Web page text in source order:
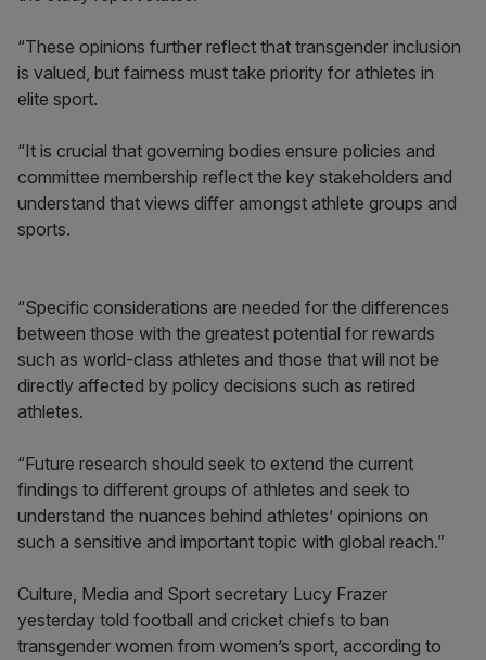
“These opinions further reflect that transgender inclusion
is valued, but fairness must take priority for athletes in
elite sport.
“It is crucial that governing bodies ensure policies and
committee membership reflect the key stakeholders and
understand that views differ amongst athlete groups and
sports.
“Specific considerations are needed for the differences
between those with the greatest potential for rewards
such as world-class athletes and those that will not be
directly affected by policy decisions such as retired
athletes.
“Future research should seek to extend the current
findings to different groups of athletes and seek to
understand the nuances behind athletes’ opinions on
such a sensitive and important topic with global reach.”
Culture, Media and Sport secretary Lucy Frazer
yesterday told football and cricket chiefs to ban
transgender women from women’s sport, according to